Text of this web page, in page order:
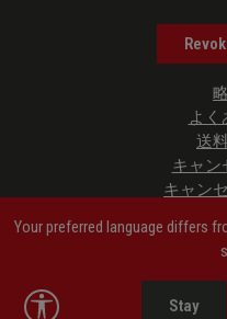
よく
送
キャン
キャン
ご
クッ
Your preferred language differs
Stay
Show toolbar